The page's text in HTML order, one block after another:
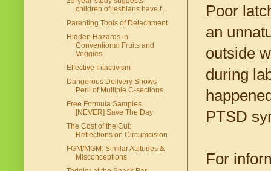
Poor
an
outside
during
PTSD
For
children of lesbians have f...
Parenting Tools of Detachment
Hidden Hazards in
Conventional Fruits and
Veggies
Effective Intactivism
Dangerous Delivery Shows
Peril of Multiple C-sections
Free Formula Samples
[NEVER] Save The Day
The Cost of the Cut:
Reflections on Circumcision
FGM/MGM: Similar Attitudes &
Misconceptions